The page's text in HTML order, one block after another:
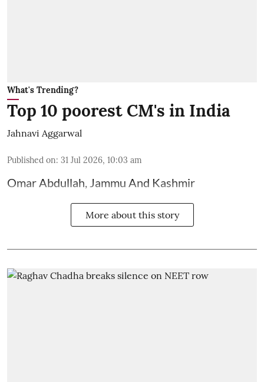
What's Trending?
Top 10 poorest CM's in India
Jahnavi Aggarwal
Published on: 31 Jul 2026, 10:03 am
Omar Abdullah, Jammu And Kashmir
More about this story